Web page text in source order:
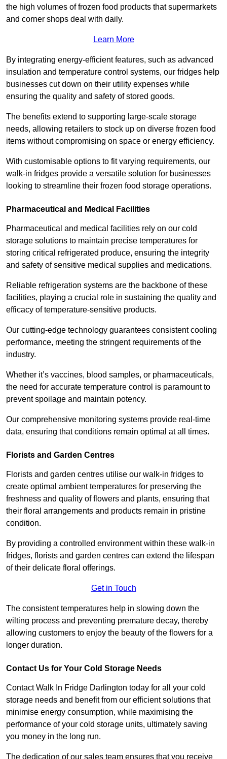
the high volumes of frozen food products that supermarkets
and corner shops deal with daily.
Learn More
By integrating energy-efficient features, such as advanced
insulation and temperature control systems, our fridges help
businesses cut down on their utility expenses while
ensuring the quality and safety of stored goods.
The benefits extend to supporting large-scale storage
needs, allowing retailers to stock up on diverse frozen food
items without compromising on space or energy efficiency.
With customisable options to fit varying requirements, our
walk-in fridges provide a versatile solution for businesses
looking to streamline their frozen food storage operations.
Pharmaceutical and Medical Facilities
Pharmaceutical and medical facilities rely on our cold
storage solutions to maintain precise temperatures for
storing critical refrigerated produce, ensuring the integrity
and safety of sensitive medical supplies and medications.
Reliable refrigeration systems are the backbone of these
facilities, playing a crucial role in sustaining the quality and
efficacy of temperature-sensitive products.
Our cutting-edge technology guarantees consistent cooling
performance, meeting the stringent requirements of the
industry.
Whether it’s vaccines, blood samples, or pharmaceuticals,
the need for accurate temperature control is paramount to
prevent spoilage and maintain potency.
Our comprehensive monitoring systems provide real-time
data, ensuring that conditions remain optimal at all times.
Florists and Garden Centres
Florists and garden centres utilise our walk-in fridges to
create optimal ambient temperatures for preserving the
freshness and quality of flowers and plants, ensuring that
their floral arrangements and products remain in pristine
condition.
By providing a controlled environment within these walk-in
fridges, florists and garden centres can extend the lifespan
of their delicate floral offerings.
Get in Touch
The consistent temperatures help in slowing down the
wilting process and preventing premature decay, thereby
allowing customers to enjoy the beauty of the flowers for a
longer duration.
Contact Us for Your Cold Storage Needs
Contact Walk In Fridge Darlington today for all your cold
storage needs and benefit from our efficient solutions that
minimise energy consumption, while maximising the
performance of your cold storage units, ultimately saving
you money in the long run.
The dedication of our sales team ensures that you receive